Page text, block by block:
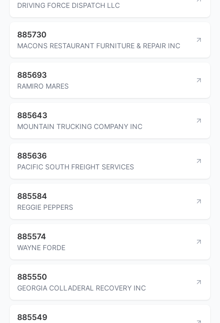
DRIVING FORCE DISPATCH LLC
885730
MACONS RESTAURANT FURNITURE & REPAIR INC
885693
RAMIRO MARES
885643
MOUNTAIN TRUCKING COMPANY INC
885636
PACIFIC SOUTH FREIGHT SERVICES
885584
REGGIE PEPPERS
885574
WAYNE FORDE
885550
GEORGIA COLLADERAL RECOVERY INC
885549